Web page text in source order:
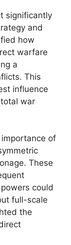
significantly
and
how
warfare
a
This
influence
war
of
These
could
full-scale
the